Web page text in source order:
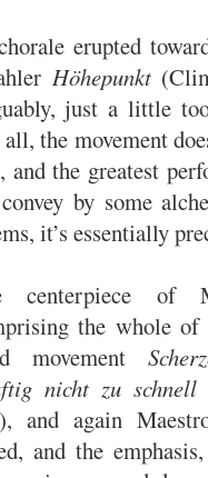
erupted
Höhepunkt
just a little
the movement
and the greatest
by some
it’s essentially
centerpiece of
the whole
movement
nicht zu schnell
and again
and the